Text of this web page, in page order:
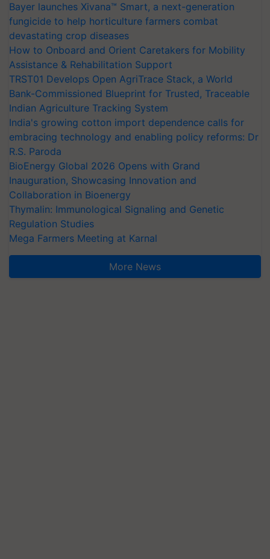
Bayer launches Xivana™ Smart, a next-generation
fungicide to help horticulture farmers combat
devastating crop diseases
How to Onboard and Orient Caretakers for Mobility
Assistance & Rehabilitation Support
TRST01 Develops Open AgriTrace Stack, a World
Bank-Commissioned Blueprint for Trusted, Traceable
Indian Agriculture Tracking System
India's growing cotton import dependence calls for
embracing technology and enabling policy reforms: Dr
R.S. Paroda
BioEnergy Global 2026 Opens with Grand
Inauguration, Showcasing Innovation and
Collaboration in Bioenergy
Thymalin: Immunological Signaling and Genetic
Regulation Studies
Mega Farmers Meeting at Karnal
More News